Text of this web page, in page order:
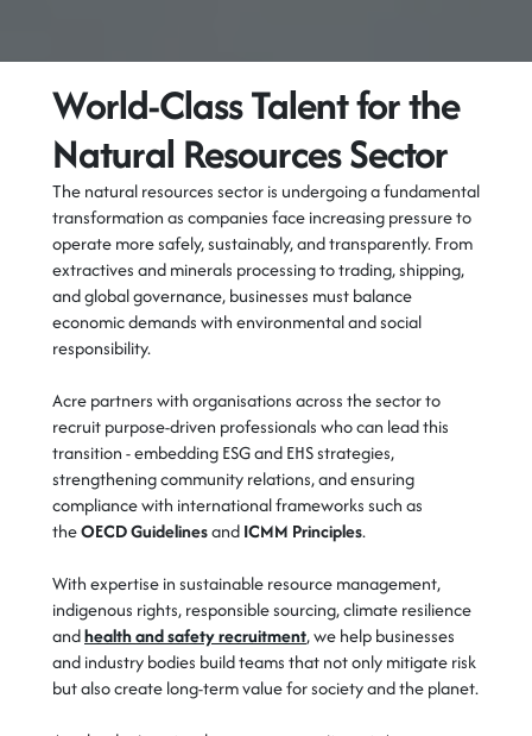
World-Class Talent for the
Natural Resources Sector
The natural resources sector is undergoing a fundamental
transformation as companies face increasing pressure to
operate more safely, sustainably, and transparently. From
extractives and minerals processing to trading, shipping,
and global governance, businesses must balance
economic demands with environmental and social
responsibility.
Acre partners with organisations across the sector to
recruit purpose-driven professionals who can lead this
transition - embedding ESG and EHS strategies,
strengthening community relations, and ensuring
compliance with international frameworks such as
theOECD GuidelinesandICMM Principles.
With expertise in sustainable resource management,
indigenous rights, responsible sourcing, climate resilience
andhealth and safety recruitment, we help businesses
and industry bodies build teams that not only mitigate risk
but also create long-term value for society and the planet.